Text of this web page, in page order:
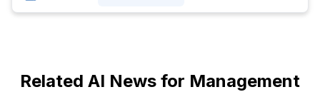
Related AI News for Management